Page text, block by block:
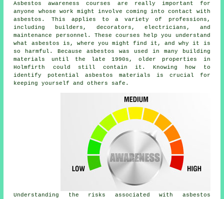
Asbestos awareness courses are really important for
anyone whose work might involve coming into contact with
asbestos. This applies to a variety of professions,
including builders, decorators, electricians, and
maintenance personnel. These courses help you understand
what asbestos is, where you might find it, and why it is
so harmful. Because asbestos was used in many building
materials until the late 1990s, older properties in
Holmfirth could still contain it. Knowing how to
identify potential asbestos materials is crucial for
keeping yourself and others safe.
Understanding the risks associated with asbestos